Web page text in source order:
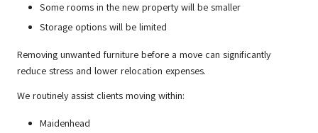
Some rooms in the new property will be smaller
Storage options will be limited
Removing unwanted furniture before a move can significantly
reduce stress and lower relocation expenses.
We routinely assist clients moving within:
Maidenhead